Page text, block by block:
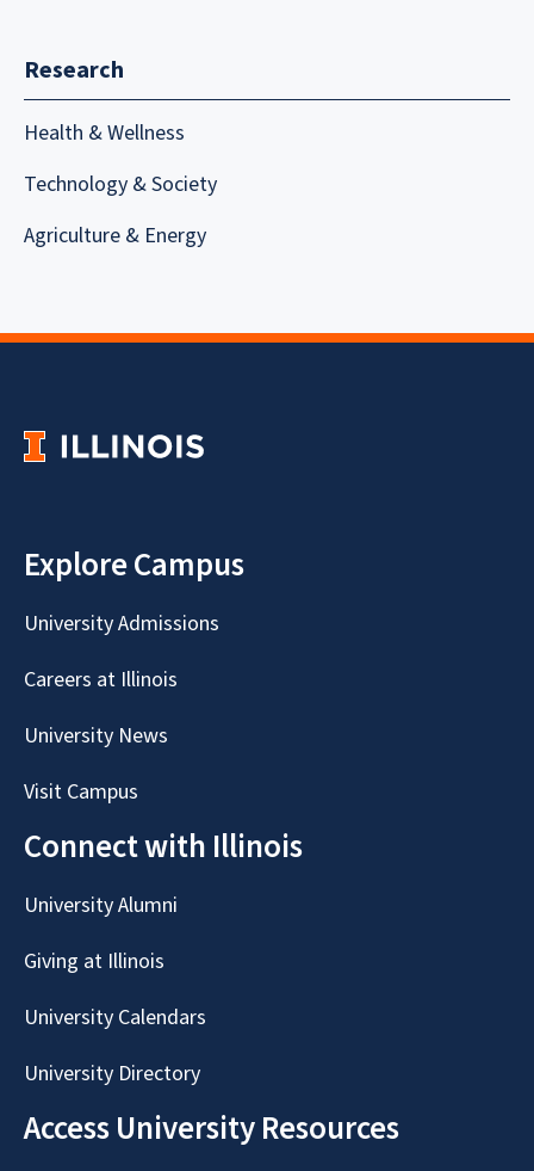
Research
Health & Wellness
Technology & Society
Agriculture & Energy
Explore Campus
University Admissions
Careers at Illinois
University News
Visit Campus
Connect with Illinois
University Alumni
Giving at Illinois
University Calendars
University Directory
Access University Resources